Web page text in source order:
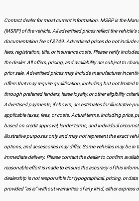
Contact dealer for most current information. MSRP is the
(MSRP) of the vehicle. All advertised prices reflect the
documentation fee of $749. Advertised prices do not include
fees, registration, title, or insurance costs. Please verify
the dealer. All offers, pricing, and availability are subject to
prior sale. Advertised prices may include manufacturer
offers that may require qualification, including but not limited
through preferred lenders, lease loyalty, or other eligibility
Advertised payments, if shown, are estimates for illustrative
applicable taxes, fees, or costs. Actual terms, including price,
based on credit approval, lender terms, and individual
illustrative purposes only and may not represent the exact
options, and accessories may differ. Some vehicles may be in
immediate delivery. Please contact the dealer to confirm
reasonable effort is made to ensure the accuracy of this
dealership is not responsible for typographical, pricing, or
provided "as is" without warranties of any kind, either express